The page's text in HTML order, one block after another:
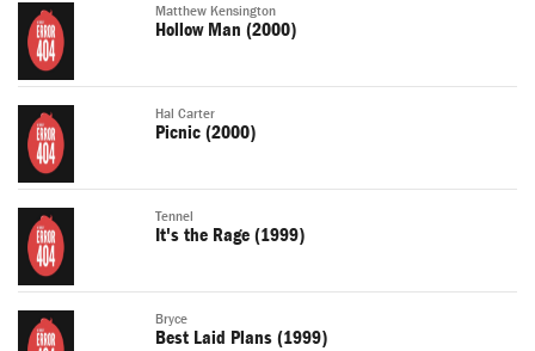
Matthew Kensington
Hollow Man (2000)
Hal Carter
Picnic (2000)
Tennel
It's the Rage (1999)
Bryce
Best Laid Plans (1999)